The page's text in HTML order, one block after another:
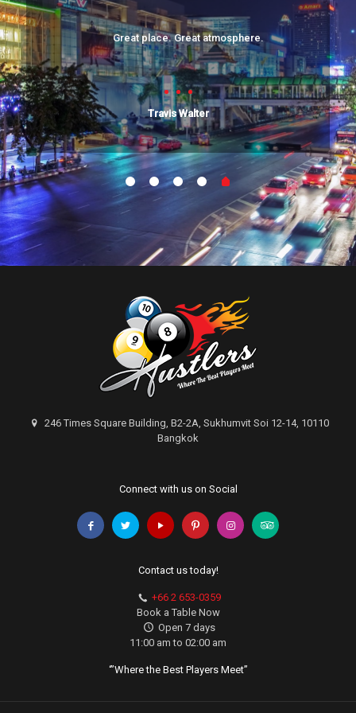
Great place. Great atmosphere.
Travis Walter
246 Times Square Building, B2-2A, Sukhumvit Soi 12-14, 10110
Bangkok
Connect with us on Social
Contact us today!
+66 2 653-0359
Book a Table Now
Open 7 days
11:00 am to 02:00 am
‘”Where the Best Players Meet”